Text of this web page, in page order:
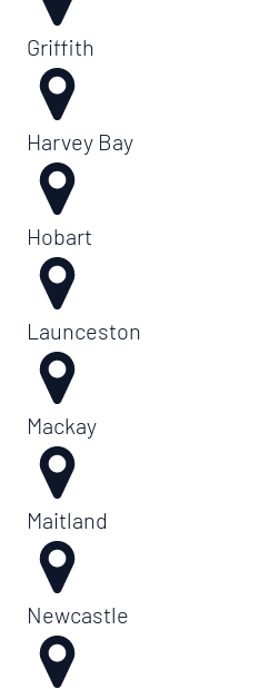
Griffith
Harvey Bay
Hobart
Launceston
Mackay
Maitland
Newcastle